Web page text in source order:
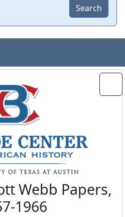
Search
Webb Papers,
1966